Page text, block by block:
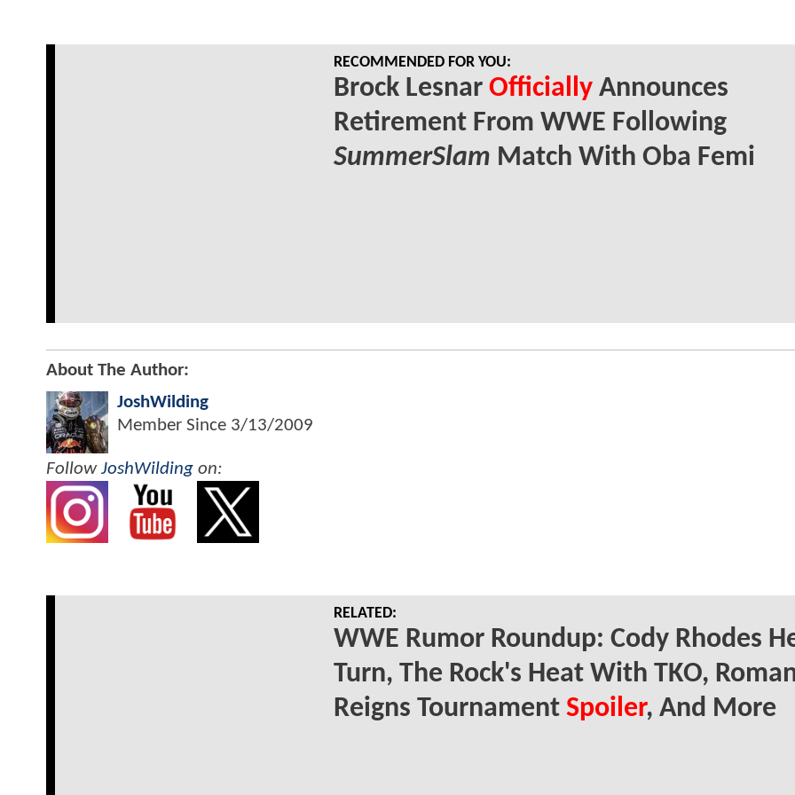
RECOMMENDED FOR YOU:
Brock Lesnar OfficiallyAnnounces
Retirement From WWE Following
SummerSlam Match With Oba Femi
About The Author:
JoshWilding
Member Since 3/13/2009
FollowJoshWilding on:
RELATED:
WWE Rumor Roundup: Cody Rhodes
Turn, The Rock's Heat With TKO,
Reigns Tournament Spoiler, And More